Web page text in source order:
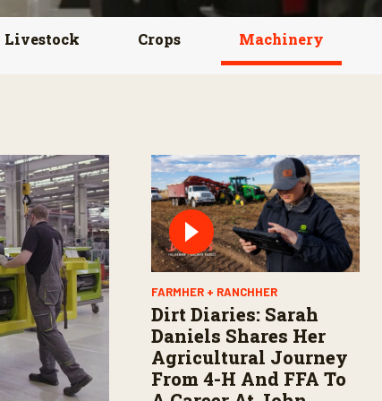
Livestock Crops Machinery
FARMHER + RANCHHER
Dirt Diaries: Sarah
Daniels Shares Her
Agricultural Journey
From 4-H And FFA To